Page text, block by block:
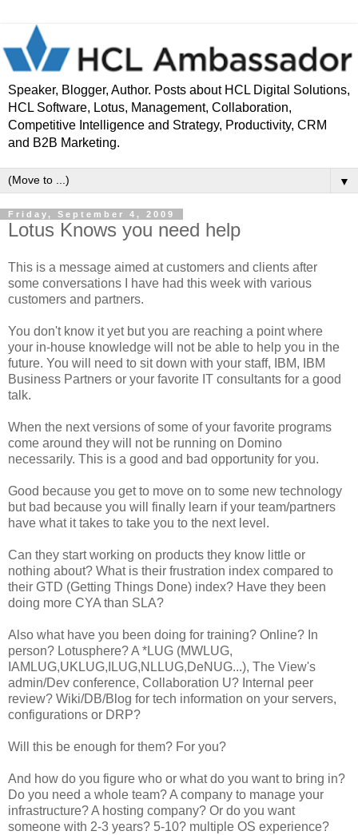
Speaker, Blogger, Author. Posts about HCL Digital Solutions,
HCL Software, Lotus, Management, Collaboration,
Competitive Intelligence and Strategy, Productivity, CRM
and B2B Marketing.
▼
Friday, September 4, 2009
Lotus Knows you need help
This is a message aimed at customers and clients after
some conversations I have had this week with various
customers and partners.
You don't know it yet but you are reaching a point where
your in-house knowledge will not be able to help you in the
future. You will need to sit down with your staff, IBM, IBM
Business Partners or your favorite IT consultants for a good
talk.
When the next versions of some of your favorite programs
come around they will not be running on Domino
necessarily. This is a good and bad opportunity for you.
Good because you get to move on to some new technology
but bad because you will finally learn if your team/partners
have what it takes to take you to the next level.
Can they start working on products they know little or
nothing about? What is their frustration index compared to
their GTD (Getting Things Done) index? Have they been
doing more CYA than SLA?
Also what have you been doing for training? Online? In
person? Lotusphere? A *LUG (MWLUG,
IAMLUG,UKLUG,ILUG,NLLUG,DeNUG...), The View's
admin/Dev conference, Collaboration U? Internal peer
review? Wiki/DB/Blog for tech information on your servers,
configurations or DRP?
Will this be enough for them? For you?
And how do you figure who or what do you want to bring in?
Do you need a whole team? A company to manage your
infrastructure? A hosting company? Or do you want
someone with 2-3 years? 5-10? multiple OS experience?